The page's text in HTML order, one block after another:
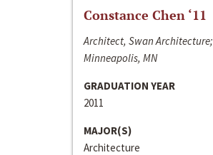
Constance Chen ‘11
Architect, Swan Architecture;
Minneapolis, MN
GRADUATION YEAR
2011
MAJOR(S)
Architecture